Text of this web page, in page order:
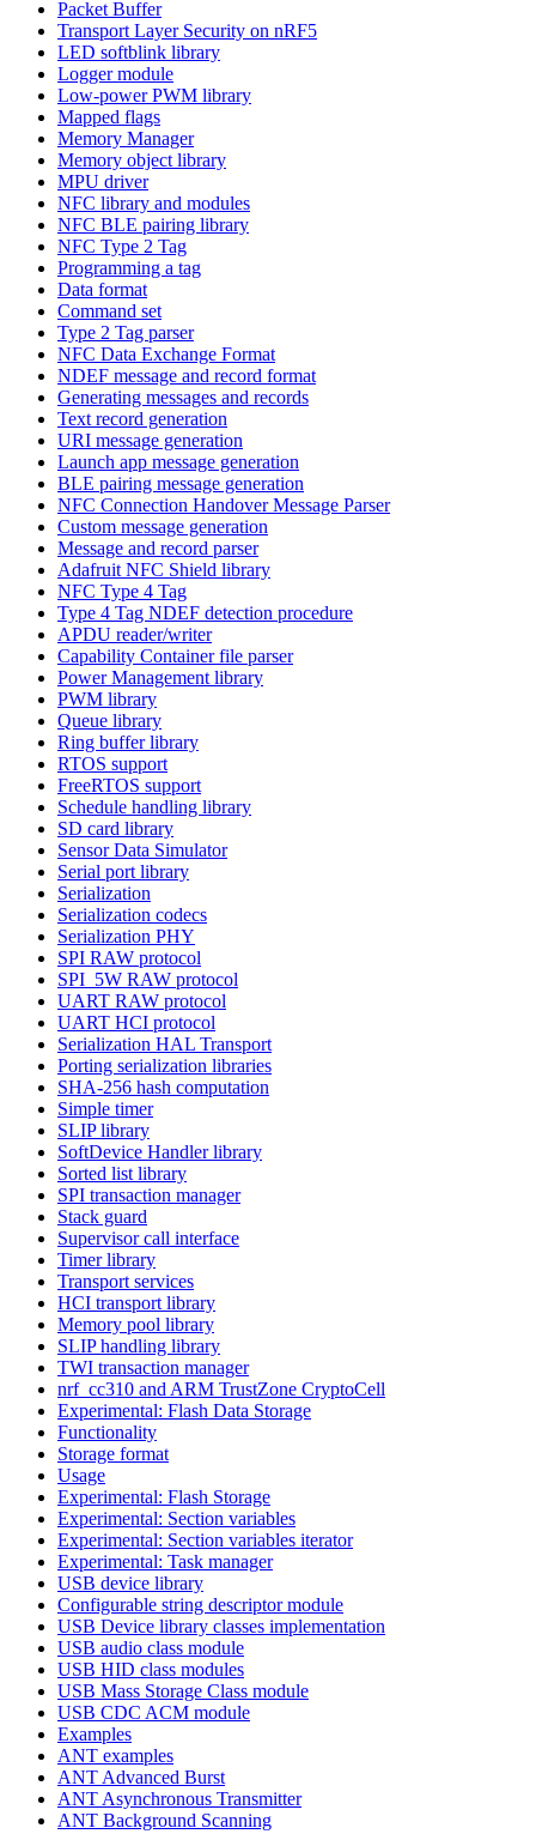
Packet Buffer
Transport Layer Security on nRF5
LED softblink library
Logger module
Low-power PWM library
Mapped flags
Memory Manager
Memory object library
MPU driver
NFC library and modules
NFC BLE pairing library
NFC Type 2 Tag
Programming a tag
Data format
Command set
Type 2 Tag parser
NFC Data Exchange Format
NDEF message and record format
Generating messages and records
Text record generation
URI message generation
Launch app message generation
BLE pairing message generation
NFC Connection Handover Message Parser
Custom message generation
Message and record parser
Adafruit NFC Shield library
NFC Type 4 Tag
Type 4 Tag NDEF detection procedure
APDU reader/writer
Capability Container file parser
Power Management library
PWM library
Queue library
Ring buffer library
RTOS support
FreeRTOS support
Schedule handling library
SD card library
Sensor Data Simulator
Serial port library
Serialization
Serialization codecs
Serialization PHY
SPI RAW protocol
SPI_5W RAW protocol
UART RAW protocol
UART HCI protocol
Serialization HAL Transport
Porting serialization libraries
SHA-256 hash computation
Simple timer
SLIP library
SoftDevice Handler library
Sorted list library
SPI transaction manager
Stack guard
Supervisor call interface
Timer library
Transport services
HCI transport library
Memory pool library
SLIP handling library
TWI transaction manager
nrf_cc310 and ARM TrustZone CryptoCell
Experimental: Flash Data Storage
Functionality
Storage format
Usage
Experimental: Flash Storage
Experimental: Section variables
Experimental: Section variables iterator
Experimental: Task manager
USB device library
Configurable string descriptor module
USB Device library classes implementation
USB audio class module
USB HID class modules
USB Mass Storage Class module
USB CDC ACM module
Examples
ANT examples
ANT Advanced Burst
ANT Asynchronous Transmitter
ANT Background Scanning